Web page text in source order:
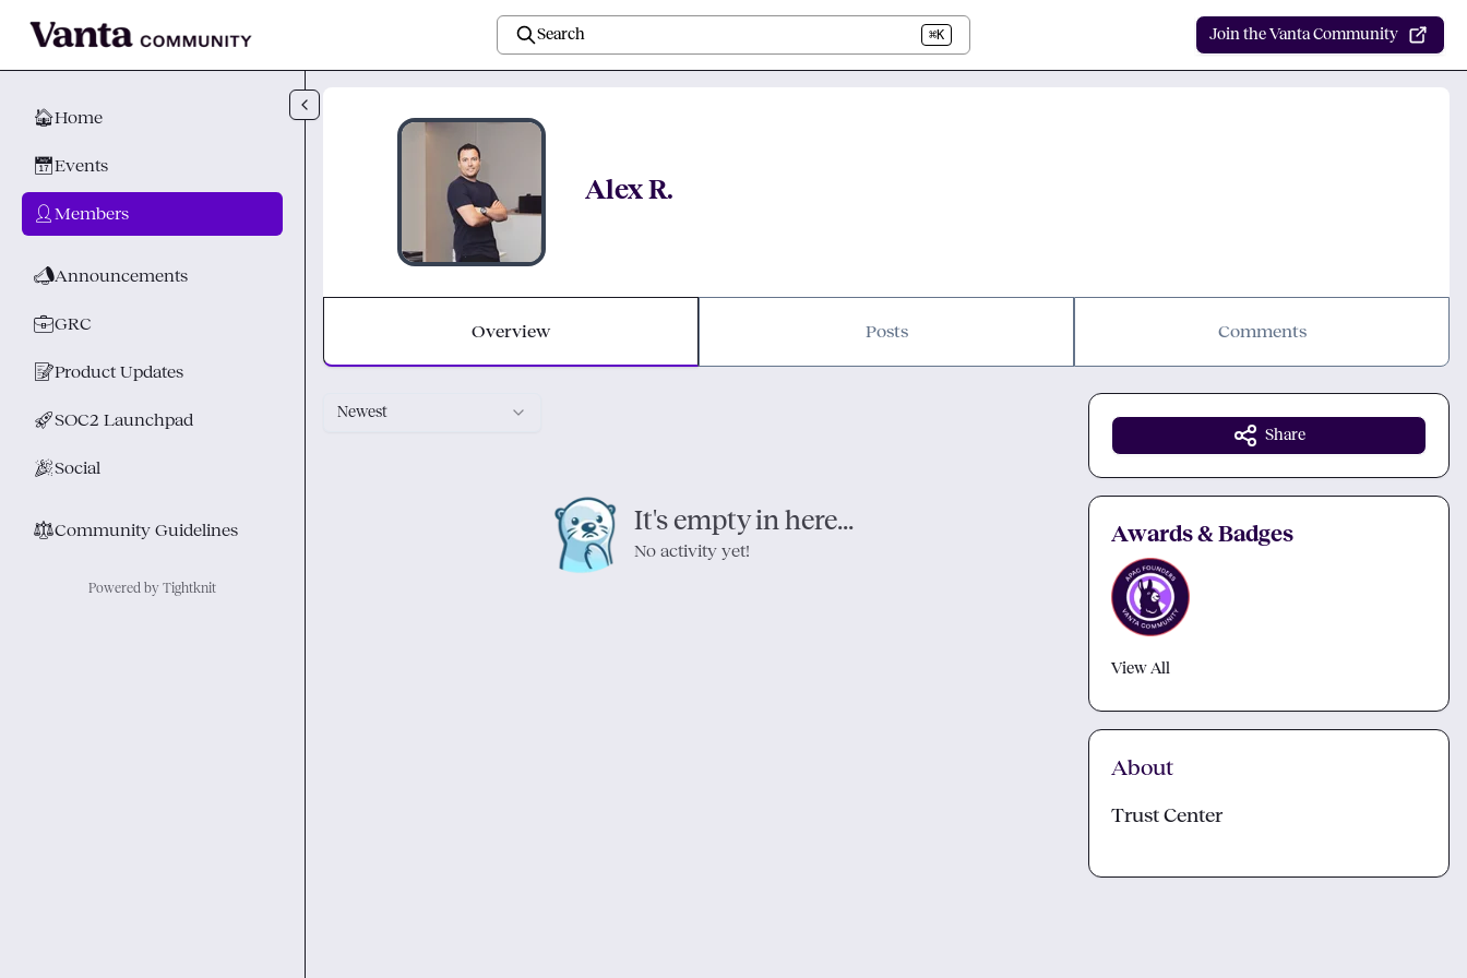
Search ⌘K Join the Vanta Community
🏠Home
📅Events
👤 Members
📣Announcements
💼GRC
📝Product Updates
🚀SOC2 Launchpad
🎉Social
⚖︎Community Guidelines
Powered by Tightknit
Alex R.
Overview Posts Comments
Newest
It's empty in here...
No activity yet!
Share
Awards & Badges
View All
About
Trust Center